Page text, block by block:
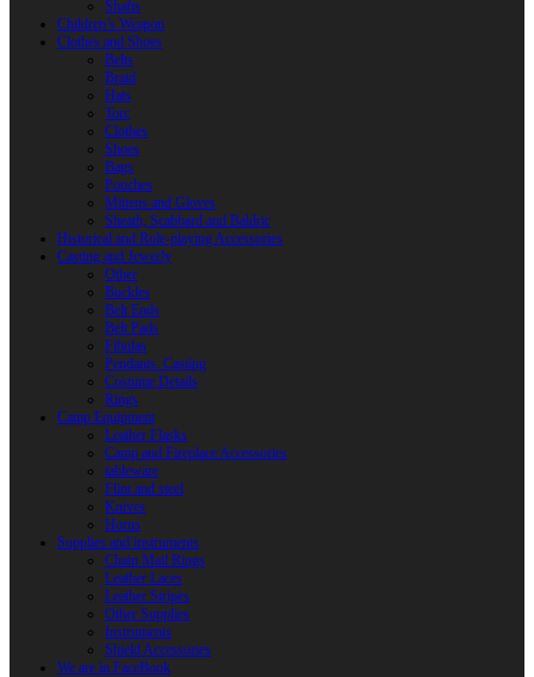
Shafts
Children’s Weapon
Clothes and Shoes
Belts
Braid
Hats
Torc
Clothes
Shoes
Bags
Pouches
Mittens and Gloves
Sheath, Scabbard and Baldric
Historical and Role-playing Accessories
Casting and Jewerly
Other
Buckles
Belt Ends
Belt Pads
Fibulas
Pendants. Casting
Costume Details
Rings
Camp Equipment
Leather Flasks
Camp and Fireplace Accessories
tableware
Flint and steel
Knives
Horns
Supplies and instruments
Chain Mail Rings
Leather Laces
Leather Stripes
Other Supplies
Instruments
Shield Accessories
We are in FaceBook